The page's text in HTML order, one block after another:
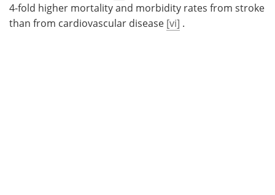
4-fold higher mortality and morbidity rates from stroke
than from cardiovascular disease [vi] .